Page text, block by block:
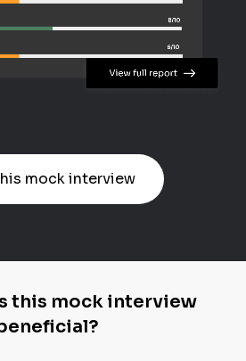
mock interview
this mock interview